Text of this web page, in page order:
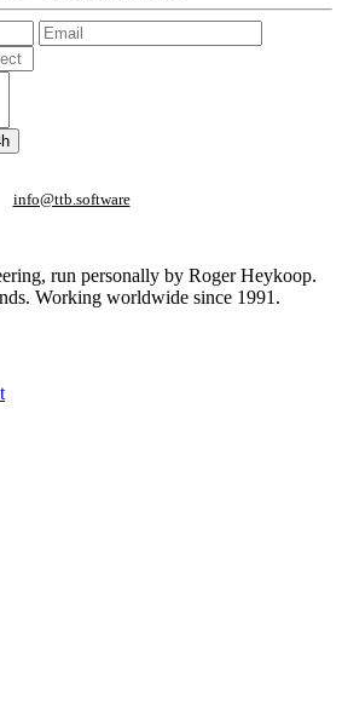
info@ttb.software
run personally by Roger Heykoop.
Working worldwide since 1991.